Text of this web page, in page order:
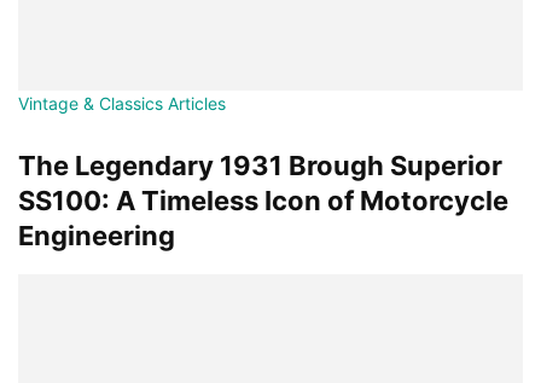
Vintage & Classics Articles
The Legendary 1931 Brough Superior
SS100: A Timeless Icon of Motorcycle
Engineering